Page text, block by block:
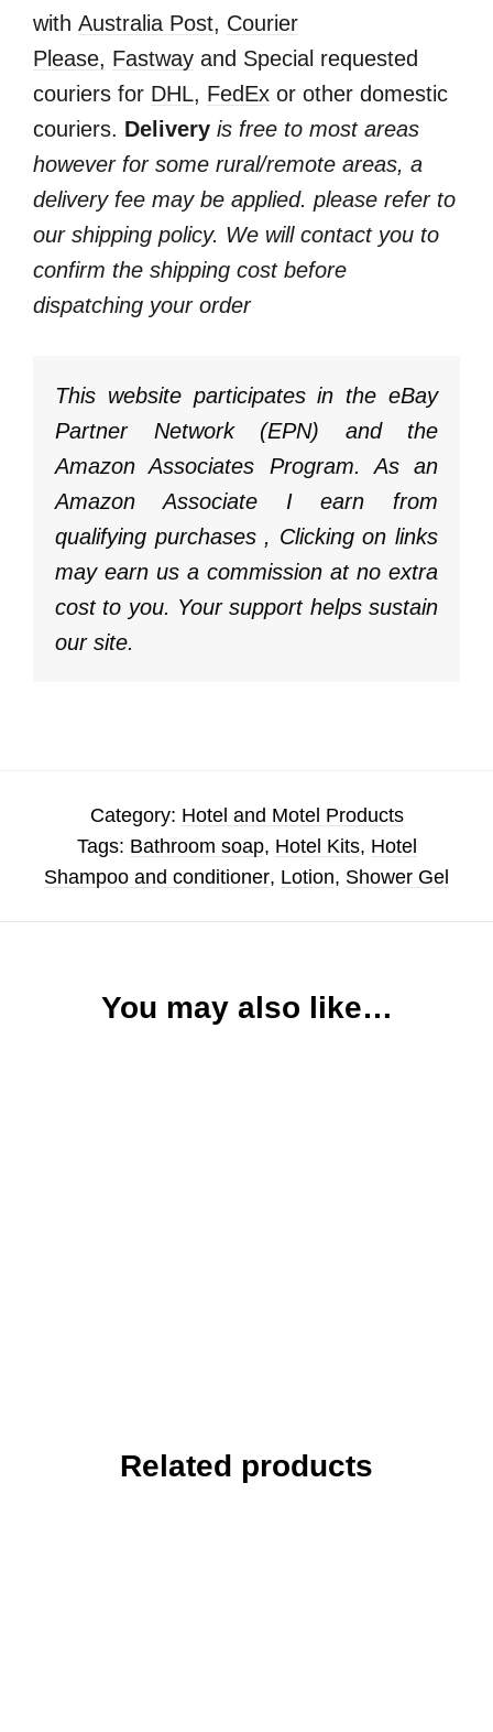
with Australia Post, Courier
Please, Fastway and Special requested
couriers for DHL, FedEx or other domestic
couriers. Delivery is free to most areas
however for some rural/remote areas, a
delivery fee may be applied. please refer to
our shipping policy. We will contact you to
confirm the shipping cost before
dispatching your order
This website participates in the eBay
Partner Network (EPN) and the
Amazon Associates Program. As an
Amazon Associate I earn from
qualifying purchases , Clicking on links
may earn us a commission at no extra
cost to you. Your support helps sustain
our site.
Category: Hotel and Motel Products
Tags: Bathroom soap, Hotel Kits, Hotel
Shampoo and conditioner, Lotion, Shower Gel
You may also like…
Related products